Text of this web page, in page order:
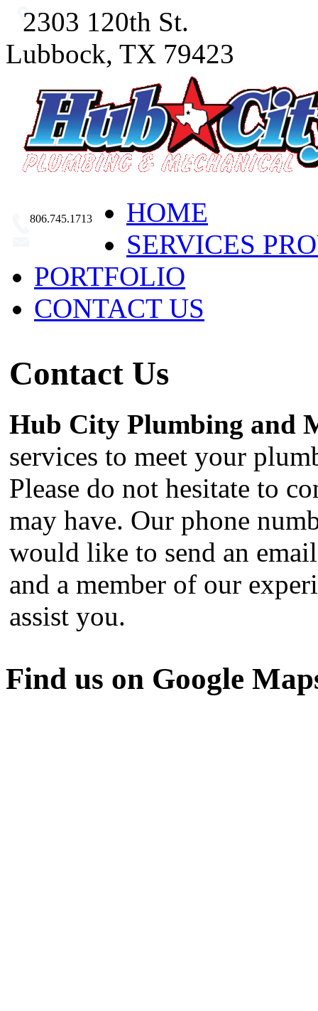
2303 120th St.
Lubbock, TX 79423
806.745.1713
HOME
SERVICES
PORTFOLIO
CONTACT US
Contact Us
Hub City Plumbing and
services to meet your
Please do not hesitate to
may have. Our phone
would like to send an
and a member of our
assist you.
Find us on Google